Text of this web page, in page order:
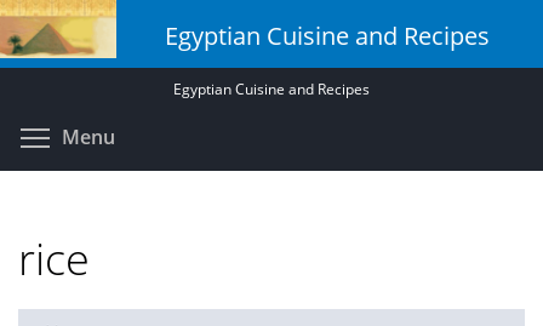
Skip
to
main
Egyptian Cuisine and Recipes
Egyptian Cuisine and Recipes
Menu
rice